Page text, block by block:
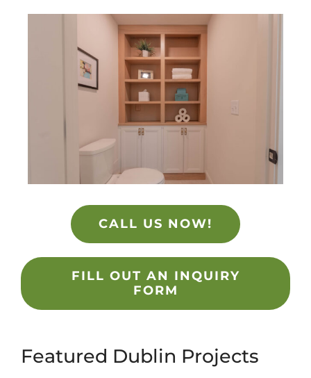
CALL US NOW!
FILL OUT AN INQUIRY
FORM
Featured Dublin Projects